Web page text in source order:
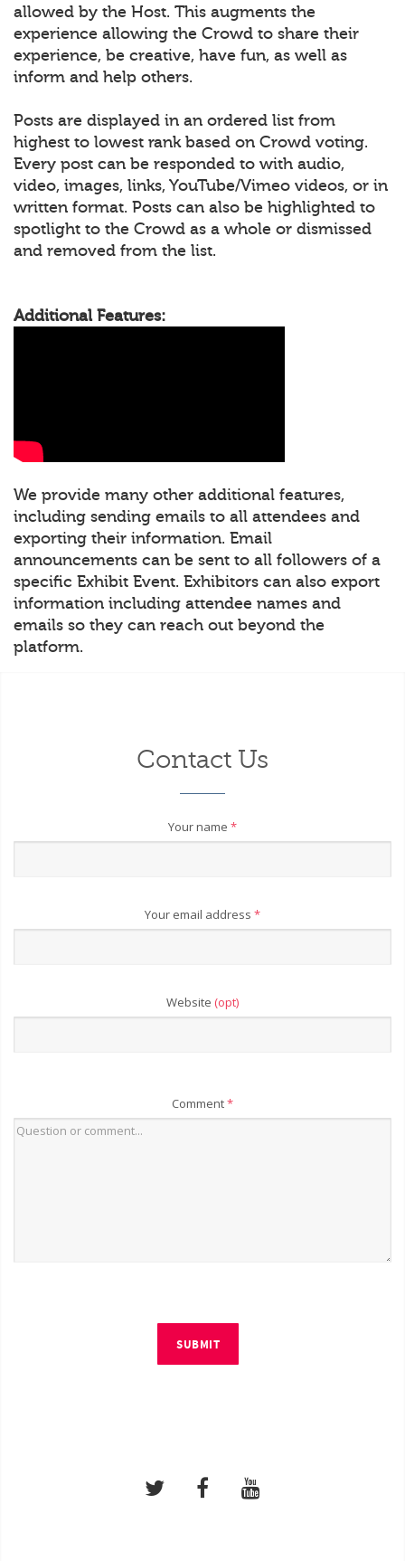
allowed by the Host. This augments the
experience allowing the Crowd to share their
experience, be creative, have fun, as well as
inform and help others.
Posts are displayed in an ordered list from
highest to lowest rank based on Crowd voting.
Every post can be responded to with audio,
video, images, links, YouTube/Vimeo videos, or in
written format. Posts can also be highlighted to
spotlight to the Crowd as a whole or dismissed
and removed from the list.
Additional Features:
We provide many other additional features,
including sending emails to all attendees and
exporting their information. Email
announcements can be sent to all followers of a
specific Exhibit Event. Exhibitors can also export
information including attendee names and
emails so they can reach out beyond the
platform.
Contact Us
Your name *
Your email address *
Website (opt)
Comment*
SUBMIT